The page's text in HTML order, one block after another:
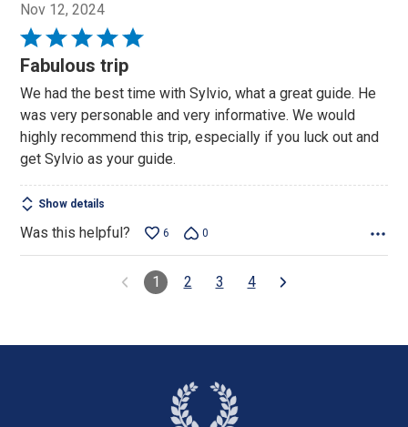
Nov 12, 2024
Rated
5
of
5
Fabulous trip
We had the best time with Sylvio, what a great guide. He
was very personable and very informative. We would
highly recommend this trip, especially if you luck out and
get Sylvio as your guide.
Show details
Was this helpful? 6 0
1 2 3 4